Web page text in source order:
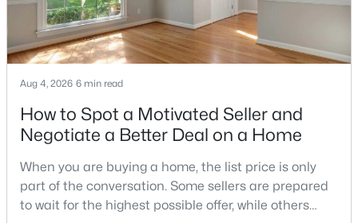
$2,200 Coming Soon
2
Beds
2
Baths Sqft
531 Florida Ave #104, Herndon, VA 20170
MLS#: VAFX2333352
New - 4 Days Ago
Aug 4, 2026 6 min read
How to Spot a Motivated Seller and
Negotiate a Better Deal on a Home
When you are buying a home, the list price is only
part of the conversation. Some sellers are prepared
to wait for the highest possible offer, while others